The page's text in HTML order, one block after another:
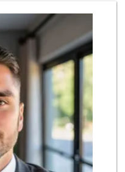
Encino
Boy
5567
Tarzana
5752
Delight
1237